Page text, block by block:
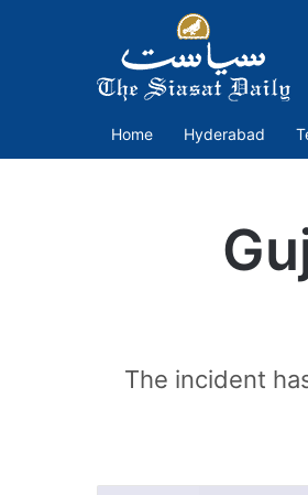
Home Hyderabad
The incident